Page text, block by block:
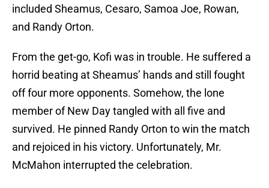
included Sheamus, Cesaro, Samoa Joe, Rowan,
and Randy Orton.
From the get-go, Kofi was in trouble. He suffered a
horrid beating at Sheamus’ hands and still fought
off four more opponents. Somehow, the lone
member of New Day tangled with all five and
survived. He pinned Randy Orton to win the match
and rejoiced in his victory. Unfortunately, Mr.
McMahon interrupted the celebration.